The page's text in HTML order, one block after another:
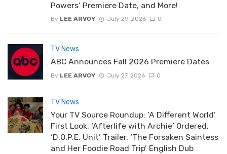
Powers’ Premiere Date, and More!
By LEE ARVOY July 29, 2026 0
TV News
ABC Announces Fall 2026 Premiere Dates
By LEE ARVOY July 27, 2026 0
TV News
Your TV Source Roundup: ‘A Different World’
First Look, ‘Afterlife with Archie’ Ordered,
‘D.O.P.E. Unit’ Trailer, ‘The Forsaken Saintess
and Her Foodie Road Trip’ English Dub